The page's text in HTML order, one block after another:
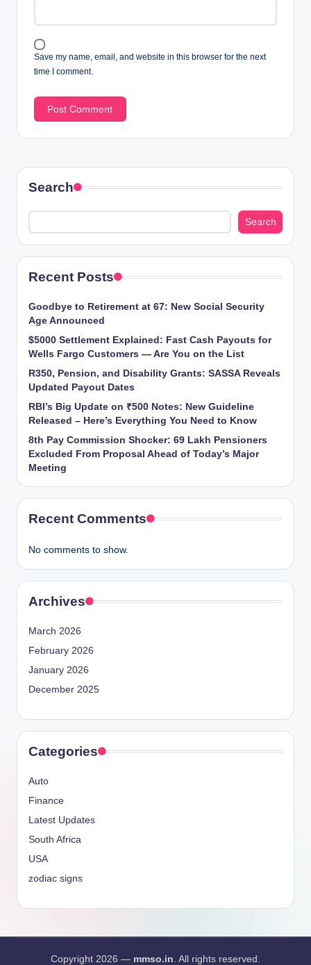
Save my name, email, and website in this browser for the next
time I comment.
Search
Search
Recent Posts
Goodbye to Retirement at 67: New Social Security
Age Announced
$5000 Settlement Explained: Fast Cash Payouts for
Wells Fargo Customers — Are You on the List
R350, Pension, and Disability Grants: SASSA Reveals
Updated Payout Dates
RBI’s Big Update on ₹500 Notes: New Guideline
Released – Here’s Everything You Need to Know
8th Pay Commission Shocker: 69 Lakh Pensioners
Excluded From Proposal Ahead of Today’s Major
Meeting
Recent Comments
No comments to show.
Archives
March 2026
February 2026
January 2026
December 2025
Categories
Auto
Finance
Latest Updates
South Africa
USA
zodiac signs
Copyright 2026 — mmso.in. All rights reserved.